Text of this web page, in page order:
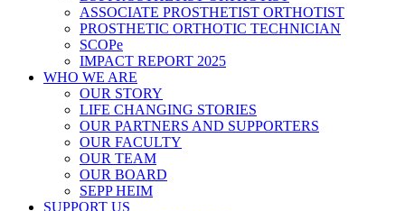
ASSOCIATE PROSTHETIST ORTHOTIST
PROSTHETIC ORTHOTIC TECHNICIAN
SCOPe
IMPACT REPORT 2025
WHO WE ARE
OUR STORY
LIFE CHANGING STORIES
OUR PARTNERS AND SUPPORTERS
OUR FACULTY
OUR TEAM
OUR BOARD
SEPP HEIM
SUPPORT US